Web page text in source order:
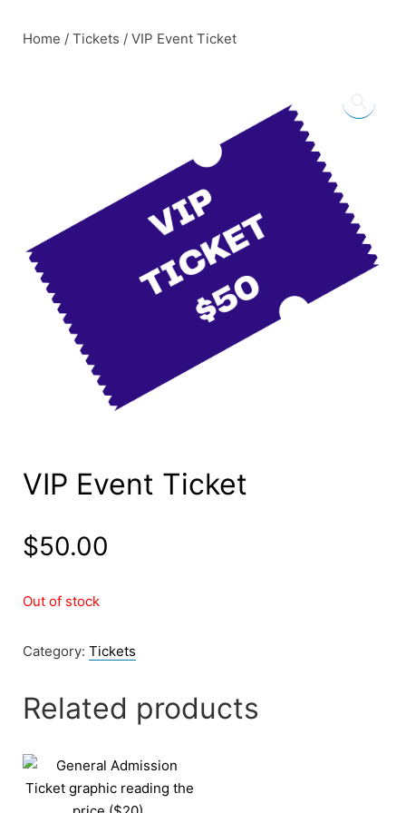
Home / Tickets / VIP Event Ticket
VIP Event Ticket
$50.00
Out of stock
Category: Tickets
Related products